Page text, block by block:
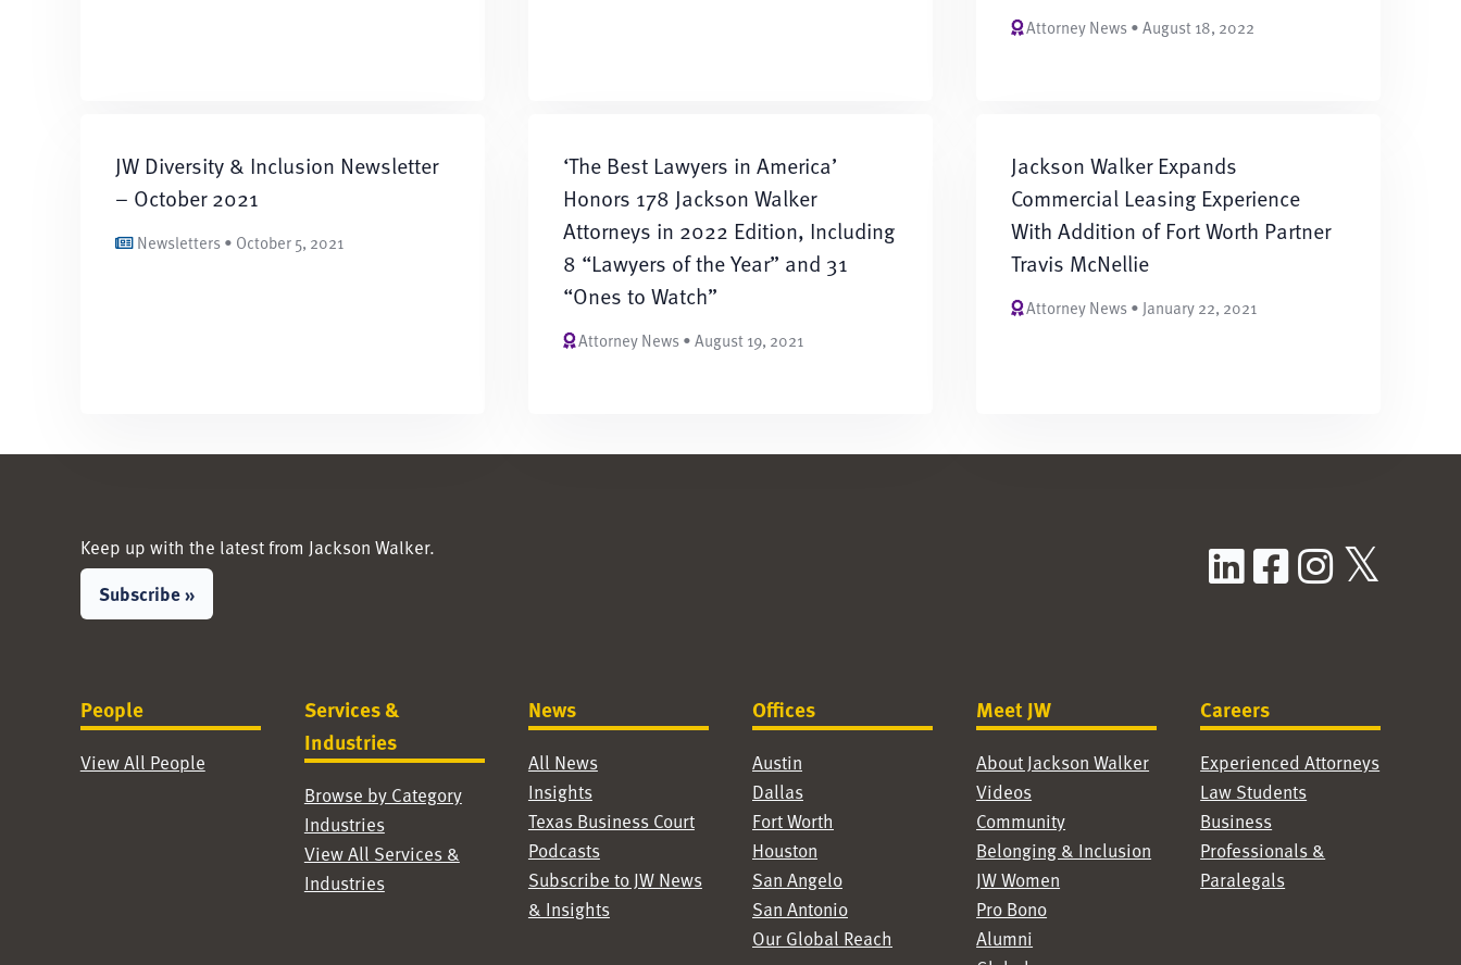
Attorney News • August 18, 2022
JW Diversity & Inclusion Newsletter
– October 2021
Newsletters • October 5, 2021
‘The Best Lawyers in America’
Honors 178 Jackson Walker
Attorneys in 2022 Edition, Including
8 “Lawyers of the Year” and 31
“Ones to Watch”
Attorney News • August 19, 2021
Jackson Walker Expands
Commercial Leasing Experience
With Addition of Fort Worth Partner
Travis McNellie
Attorney News • January 22, 2021
Keep up with the latest from Jackson Walker.
Subscribe »
LinkedIn
Facebook
People
View All People
Services &
Industries
Browse by Category
Industries
View All Services &
Industries
News
All News
Insights
Texas Business Court
Podcasts
Subscribe to JW News
& Insights
Offices
Austin
Dallas
Fort Worth
Houston
San Angelo
San Antonio
Our Global Reach
Meet JW
About Jackson Walker
Videos
Community
Belonging & Inclusion
JW Women
Pro Bono
Alumni
Careers
Experienced Attorneys
Law Students
Business
Professionals &
Paralegals